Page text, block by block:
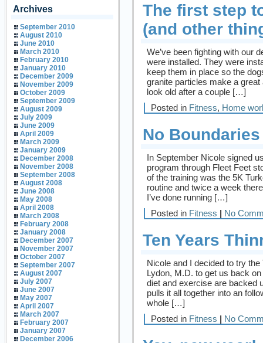
Archives
September 2010
August 2010
June 2010
March 2010
February 2010
January 2010
December 2009
November 2009
October 2009
September 2009
August 2009
July 2009
June 2009
April 2009
March 2009
January 2009
December 2008
November 2008
September 2008
August 2008
June 2008
May 2008
April 2008
March 2008
February 2008
January 2008
December 2007
November 2007
October 2007
September 2007
August 2007
July 2007
June 2007
May 2007
April 2007
March 2007
February 2007
January 2007
December 2006
The first step
(and other
We’ve been fighting with our
were installed. They were
keep them in place so the
granite particles make a
look old after a couple […]
Posted in Fitness, Home
No Boundaries
In September Nicole signed
program through Fleet Feet
of the training was the 5K
routine and twice a week
I’ve done running […]
Posted in Fitness | No
Ten Years
Nicole and I decided to try
Lydon, M.D. to get us back
diet and exercise are backed
pulls it all together into an
whole […]
Posted in Fitness | No